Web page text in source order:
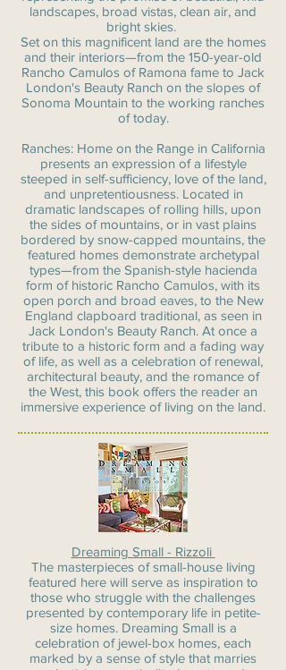
landscapes, broad vistas, clean air, and
bright skies.
Set on this magnificent land are the homes
and their interiors—from the 150-year-old
Rancho Camulos of Ramona fame to Jack
London's Beauty Ranch on the slopes of
Sonoma Mountain to the working ranches
of today.
Ranches: Home on the Range in California
presents an expression of a lifestyle
steeped in self-sufficiency, love of the land,
and unpretentiousness. Located in
dramatic landscapes of rolling hills, upon
the sides of mountains, or in vast plains
bordered by snow-capped mountains, the
featured homes demonstrate archetypal
types—from the Spanish-style hacienda
form of historic Rancho Camulos, with its
open porch and broad eaves, to the New
England clapboard traditional, as seen in
Jack London's Beauty Ranch. At once a
tribute to a historic form and a fading way
of life, as well as a celebration of renewal,
architectural beauty, and the romance of
the West, this book offers the reader an
immersive experience of living on the land.
Dreaming Small - Rizzoli
The masterpieces of small-house living
featured here will serve as inspiration to
those who struggle with the challenges
presented by contemporary life in petite-
size homes. Dreaming Small is a
celebration of jewel-box homes, each
marked by a sense of style that marries